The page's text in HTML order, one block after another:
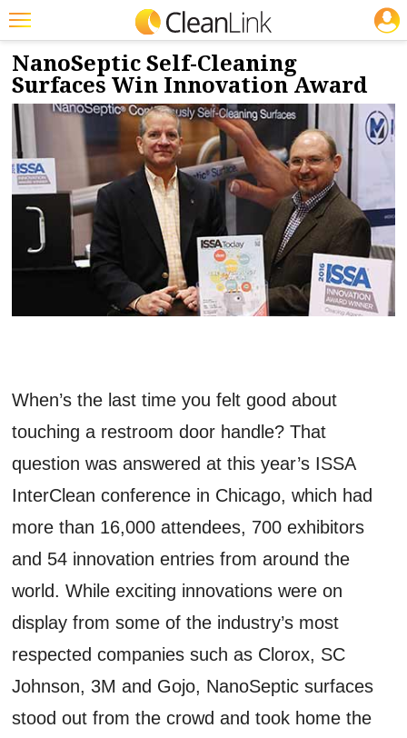
Featured
Trending
Magazines
Products
Education
Jobs
Marketplace
NEWS & VIEWS
11/29/2016
NanoSeptic Self-Cleaning
Surfaces Win Innovation Award
When’s the last time you felt good about
touching a restroom door handle? That
question was answered at this year’s ISSA
InterClean conference in Chicago, which had
more than 16,000 attendees, 700 exhibitors
and 54 innovation entries from around the
world. While exciting innovations were on
display from some of the industry’s most
respected companies such as Clorox, SC
Johnson, 3M and Gojo, NanoSeptic surfaces
stood out from the crowd and took home the
JOBS